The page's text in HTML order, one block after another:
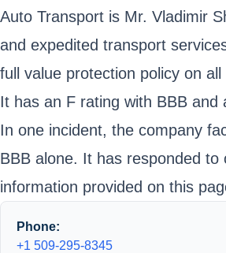
Auto Transport is Mr. Vladimir
and expedited transport
full value protection policy on
It has an F rating with BBB
In one incident, the company
BBB alone. It has responded
information provided on this
Phone:
+1 509-295-8345